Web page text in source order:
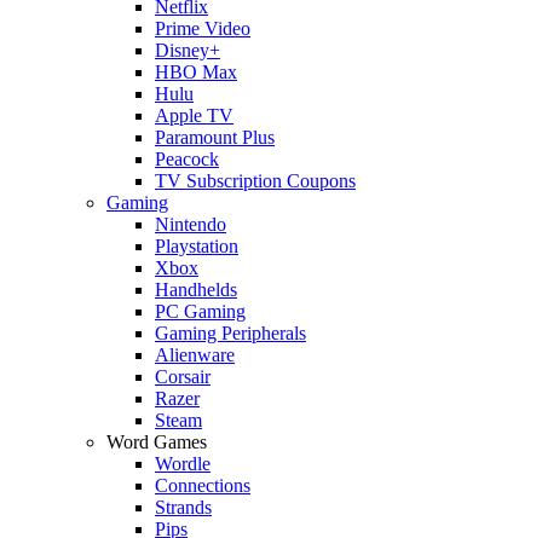
Netflix
Prime Video
Disney+
HBO Max
Hulu
Apple TV
Paramount Plus
Peacock
TV Subscription Coupons
Gaming
Nintendo
Playstation
Xbox
Handhelds
PC Gaming
Gaming Peripherals
Alienware
Corsair
Razer
Steam
Word Games
Wordle
Connections
Strands
Pips